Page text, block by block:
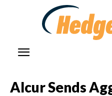
Alcur Sends